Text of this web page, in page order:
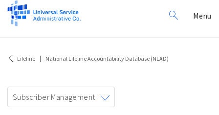
Search
for:
Menu
Lifeline National Lifeline Accountability Database (NLAD)
navigation
Subscriber Management